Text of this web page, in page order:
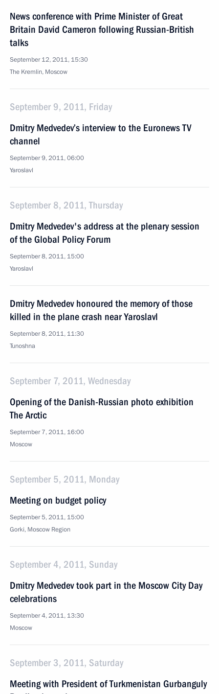
News conference with Prime Minister of Great
Britain David Cameron following Russian-British
talks
September 12, 2011, 15:30
The Kremlin, Moscow
September 9, 2011, Friday
Dmitry Medvedev’s interview to the Euronews TV
channel
September 9, 2011, 06:00
Yaroslavl
September 8, 2011, Thursday
Dmitry Medvedev's address at the plenary session
of the Global Policy Forum
September 8, 2011, 15:00
Yaroslavl
Dmitry Medvedev honoured the memory of those
killed in the plane crash near Yaroslavl
September 8, 2011, 11:30
Tunoshna
September 7, 2011, Wednesday
Opening of the Danish-Russian photo exhibition
The Arctic
September 7, 2011, 16:00
Moscow
September 5, 2011, Monday
Meeting on budget policy
September 5, 2011, 15:00
Gorki, Moscow Region
September 4, 2011, Sunday
Dmitry Medvedev took part in the Moscow City Day
celebrations
September 4, 2011, 13:30
Moscow
September 3, 2011, Saturday
Meeting with President of Turkmenistan Gurbanguly